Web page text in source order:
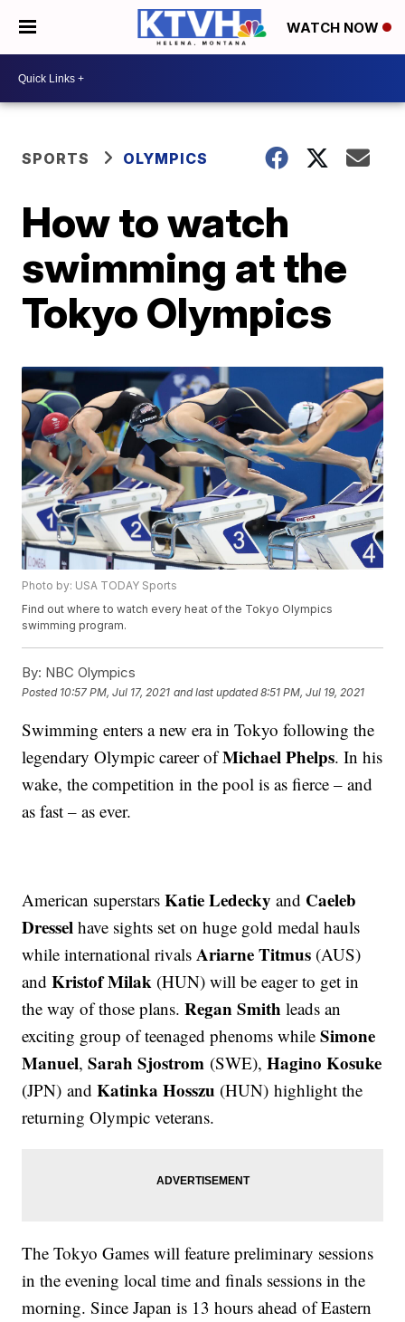
WATCH NOW
SPORTS OLYMPICS
How to watch
swimming at the
Tokyo Olympics
Photo by: USA TODAY Sports
Find out where to watch every heat of the Tokyo Olympics
swimming program.
By: NBC Olympics
Posted 10:57 PM, Jul 17, 2021 and last updated 8:51 PM, Jul 19, 2021
Swimming enters a new era in Tokyo following the
legendary Olympic career ofMichael Phelps. In his
wake, the competition in the pool is as fierce – and
as fast – as ever.
American superstarsKatie Ledecky and Caeleb
Dresselhave sights set on huge gold medal hauls
while international rivalsAriarne Titmus (AUS)
andKristof Milak (HUN) will be eager to get in
the way of those plans.Regan Smith leads an
exciting group of teenaged phenoms whileSimone
Manuel,Sarah Sjostrom (SWE),Hagino Kosuke
(JPN) andKatinka Hosszu (HUN) highlight the
returning Olympic veterans.
The Tokyo Games will feature preliminary sessions
in the evening local time and finals sessions in the
morning. Since Japan is 13 hours ahead of Eastern